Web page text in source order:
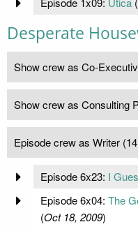
Desperate
Show crew as Co-
Show crew as Consulting
Episode crew as Writer
Episode 6x23: I
Episode 6x04: The
(Oct 18, 2009)